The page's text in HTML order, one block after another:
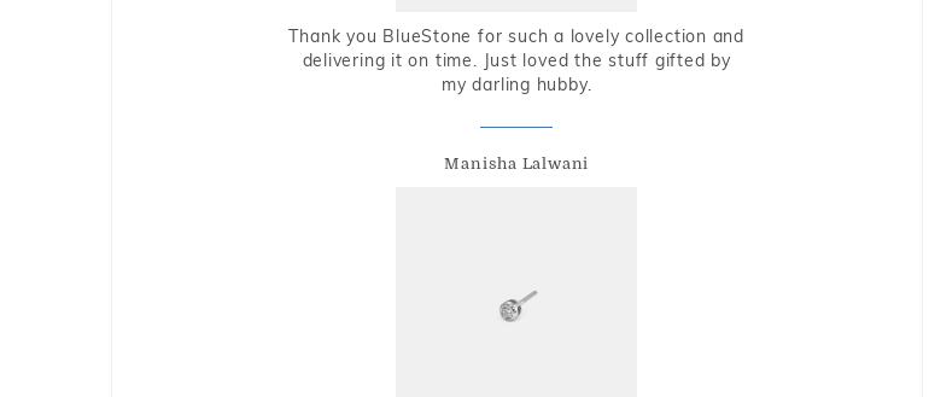
Thank you BlueStone for such a lovely collection and
delivering it on time. Just loved the stuff gifted by
my darling hubby.
Manisha Lalwani